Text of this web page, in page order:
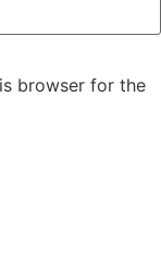
browser for the